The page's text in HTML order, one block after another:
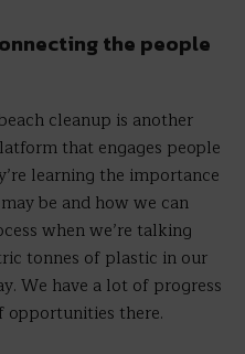
the people
cleanup is another
that engages people
learning the importance
be and how we can
when we’re talking
tonnes of plastic in our
We have a lot of progress
opportunities there.